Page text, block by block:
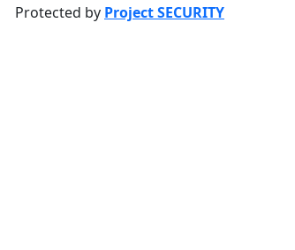
Protected by Project SECURITY